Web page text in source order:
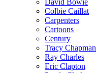
David Bowie
Colbie Caillat
Carpenters
Cartoons
Century
Tracy Chapman
Ray Charles
Eric Clapton